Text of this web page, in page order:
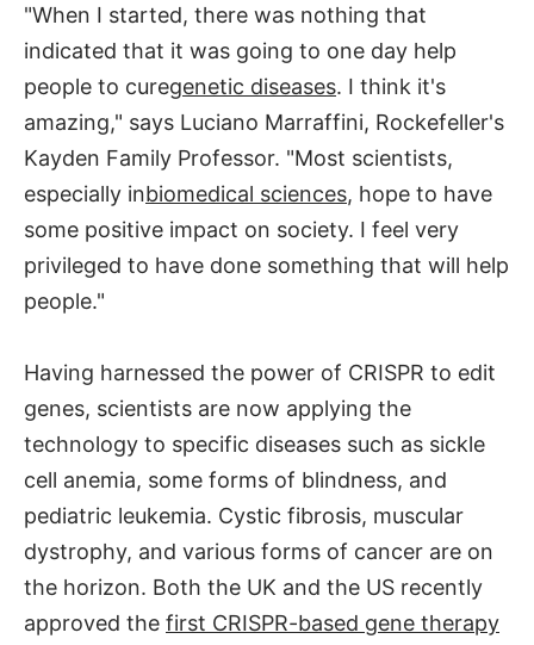
"When I started, there was nothing that
indicated that it was going to one day help
people to curegenetic diseases. I think it's
amazing," says Luciano Marraffini, Rockefeller's
Kayden Family Professor. "Most scientists,
especially inbiomedical sciences, hope to have
some positive impact on society. I feel very
privileged to have done something that will help
people."
Having harnessed the power of CRISPR to edit
genes, scientists are now applying the
technology to specific diseases such as sickle
cell anemia, some forms of blindness, and
pediatric leukemia. Cystic fibrosis, muscular
dystrophy, and various forms of cancer are on
the horizon. Both the UK and the US recently
approved the first CRISPR-based gene therapy